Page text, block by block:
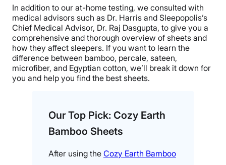
In addition to our at-home testing, we consulted with
medical advisors such as Dr. Harris and Sleepopolis’s
Chief Medical Advisor, Dr. Raj Dasgupta, to give you a
comprehensive and thorough overview of sheets and
how they affect sleepers. If you want to learn the
difference between bamboo, percale, sateen,
microfiber, and Egyptian cotton, we’ll break it down for
you and help you find the best sheets.
Our Top Pick: Cozy Earth
Bamboo Sheets
After using the Cozy Earth Bamboo